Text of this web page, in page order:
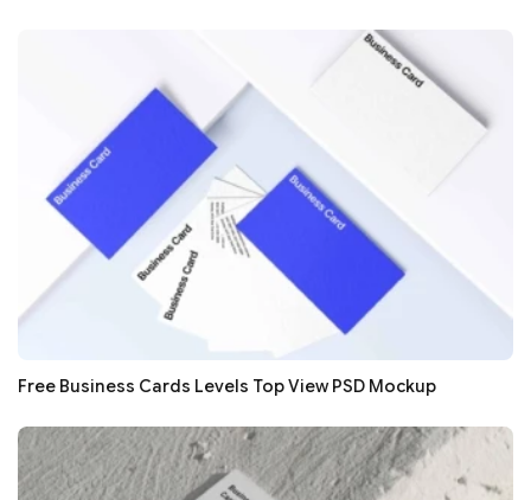
Free Business Cards Levels Top View PSD Mockup